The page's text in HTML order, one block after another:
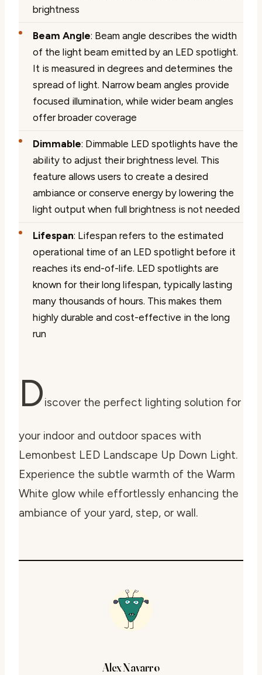
brightness
Beam Angle: Beam angle describes the width
of the light beam emitted by an LED spotlight.
It is measured in degrees and determines the
spread of light. Narrow beam angles provide
focused illumination, while wider beam angles
offer broader coverage
Dimmable: Dimmable LED spotlights have the
ability to adjust their brightness level. This
feature allows users to create a desired
ambiance or conserve energy by lowering the
light output when full brightness is not needed
Lifespan: Lifespan refers to the estimated
operational time of an LED spotlight before it
reaches its end-of-life. LED spotlights are
known for their long lifespan, typically lasting
many thousands of hours. This makes them
highly durable and cost-effective in the long
run
Discover the perfect lighting solution for
your indoor and outdoor spaces with
Lemonbest LED Landscape Up Down Light.
Experience the subtle warmth of the Warm
White glow while effortlessly enhancing the
ambiance of your yard, step, or wall.
Alex Navarro